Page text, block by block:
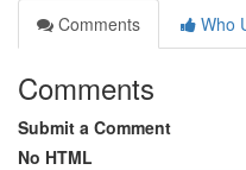
Comments
Who
Comments
Submit a Comment
No HTML